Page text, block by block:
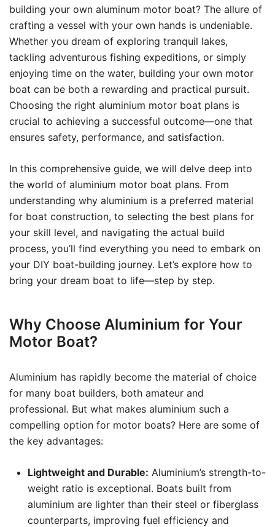
building your own aluminum motor boat? The allure of
crafting a vessel with your own hands is undeniable.
Whether you dream of exploring tranquil lakes,
tackling adventurous fishing expeditions, or simply
enjoying time on the water, building your own motor
boat can be both a rewarding and practical pursuit.
Choosing the right aluminium motor boat plans is
crucial to achieving a successful outcome—one that
ensures safety, performance, and satisfaction.
In this comprehensive guide, we will delve deep into
the world of aluminium motor boat plans. From
understanding why aluminium is a preferred material
for boat construction, to selecting the best plans for
your skill level, and navigating the actual build
process, you’ll find everything you need to embark on
your DIY boat-building journey. Let’s explore how to
bring your dream boat to life—step by step.
Why Choose Aluminium for Your
Motor Boat?
Aluminium has rapidly become the material of choice
for many boat builders, both amateur and
professional. But what makes aluminium such a
compelling option for motor boats? Here are some of
the key advantages:
Lightweight and Durable: Aluminium’s strength-to-
weight ratio is exceptional. Boats built from
aluminium are lighter than their steel or fiberglass
counterparts, improving fuel efficiency and